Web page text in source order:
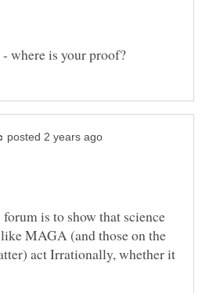
is to show that science
MAGA (and those on the
act Irrationally, whether it